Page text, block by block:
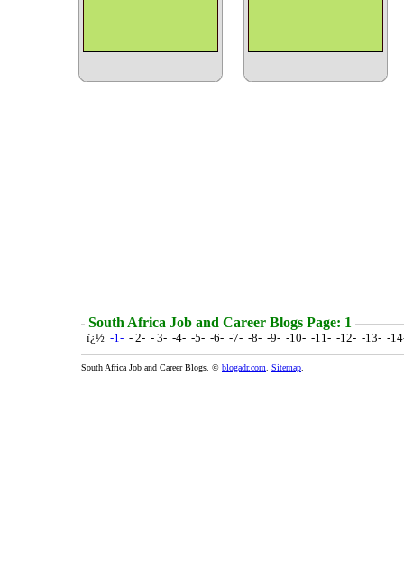
South Africa Job and Career Blogs Page: 1
ï¿½ -1- - 2- - 3- -4- -5- -6- -7- -8- -9- -10- -11- -12- -13- -
South Africa Job and Career Blogs. © blogadr.com Sitemap